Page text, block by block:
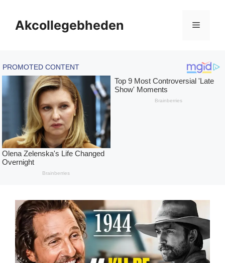
contentAkcollegebheden Menu